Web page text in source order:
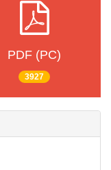
PDF (PC)
3927